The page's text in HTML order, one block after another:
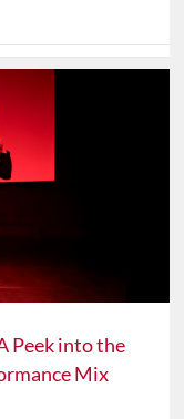
Peek into the
Mix